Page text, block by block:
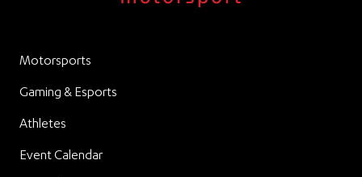
Motorsports
Gaming & Esports
Athletes
Event Calendar